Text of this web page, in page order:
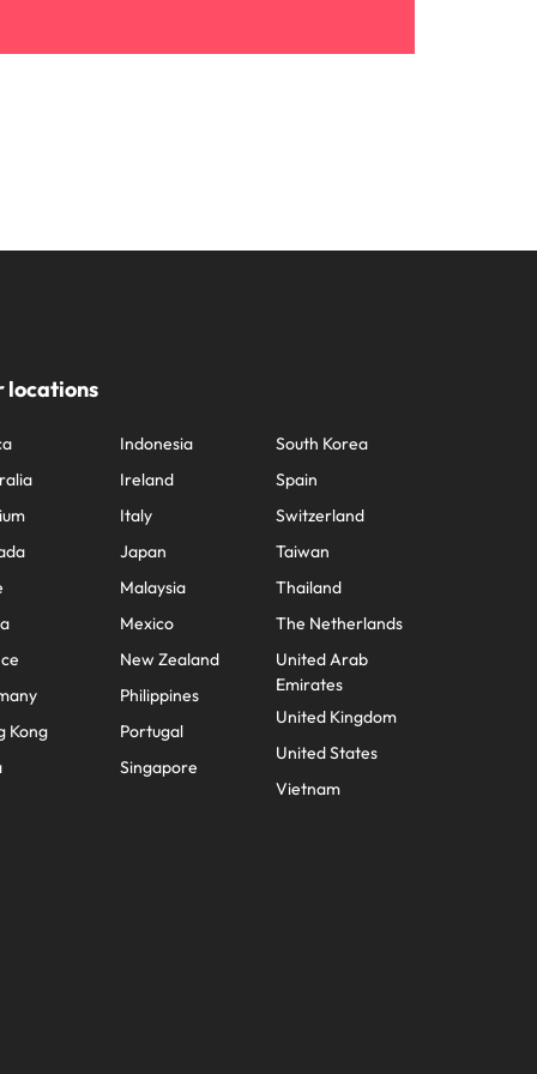
locations
Kong
Indonesia
Ireland
Italy
Japan
Malaysia
Mexico
New Zealand
Philippines
Portugal
Singapore
South Korea
Spain
Switzerland
Taiwan
Thailand
The Netherlands
United Arab
Emirates
United Kingdom
United States
Vietnam